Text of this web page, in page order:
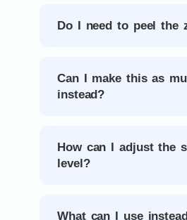
Do I need to peel the
Can I make this as
instead?
How can I adjust the
level?
What can I use